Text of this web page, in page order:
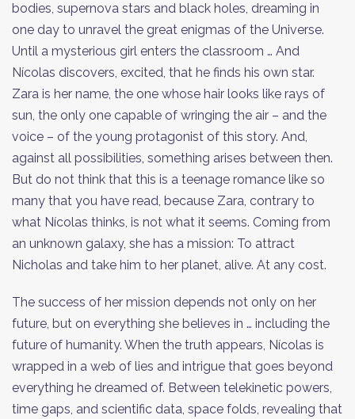
bodies, supernova stars and black holes, dreaming in
one day to unravel the great enigmas of the Universe.
Until a mysterious girl enters the classroom … And
Nícolas discovers, excited, that he finds his own star.
Zara is her name, the one whose hair looks like rays of
sun, the only one capable of wringing the air – and the
voice – of the young protagonist of this story. And,
against all possibilities, something arises between then.
But do not think that this is a teenage romance like so
many that you have read, because Zara, contrary to
what Nícolas thinks, is not what it seems. Coming from
an unknown galaxy, she has a mission: To attract
Nicholas and take him to her planet, alive. At any cost.
The success of her mission depends not only on her
future, but on everything she believes in … including the
future of humanity. When the truth appears, Nícolas is
wrapped in a web of lies and intrigue that goes beyond
everything he dreamed of. Between telekinetic powers,
time gaps, and scientific data, space folds, revealing that